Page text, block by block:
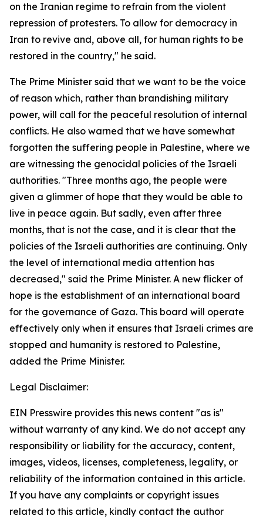
on the Iranian regime to refrain from the violent
repression of protesters. To allow for democracy in
Iran to revive and, above all, for human rights to be
restored in the country," he said.
The Prime Minister said that we want to be the voice
of reason which, rather than brandishing military
power, will call for the peaceful resolution of internal
conflicts. He also warned that we have somewhat
forgotten the suffering people in Palestine, where we
are witnessing the genocidal policies of the Israeli
authorities. "Three months ago, the people were
given a glimmer of hope that they would be able to
live in peace again. But sadly, even after three
months, that is not the case, and it is clear that the
policies of the Israeli authorities are continuing. Only
the level of international media attention has
decreased," said the Prime Minister. A new flicker of
hope is the establishment of an international board
for the governance of Gaza. This board will operate
effectively only when it ensures that Israeli crimes are
stopped and humanity is restored to Palestine,
added the Prime Minister.
Legal Disclaimer:
EIN Presswire provides this news content "as is"
without warranty of any kind. We do not accept any
responsibility or liability for the accuracy, content,
images, videos, licenses, completeness, legality, or
reliability of the information contained in this article.
If you have any complaints or copyright issues
related to this article, kindly contact the author